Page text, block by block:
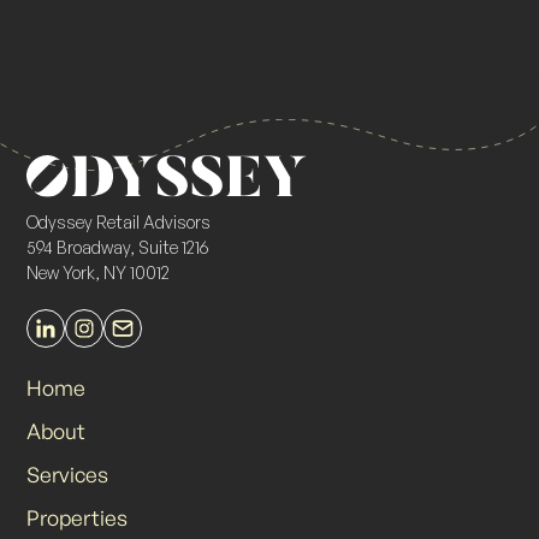
Odyssey Retail Advisors
594 Broadway, Suite 1216
New York, NY 10012
Home
About
Services
Properties